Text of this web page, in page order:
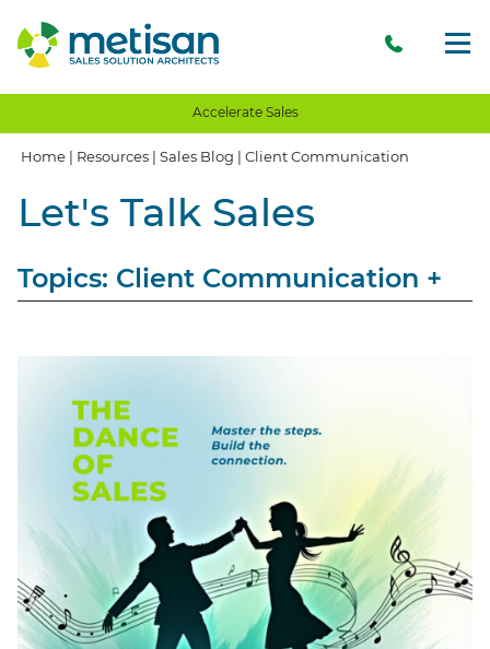
Accelerate Sales
Home | Resources | Sales Blog | Client Communication
Let's Talk Sales
Topics: Client Communication +
Client Communication
Client Value Value Proposition